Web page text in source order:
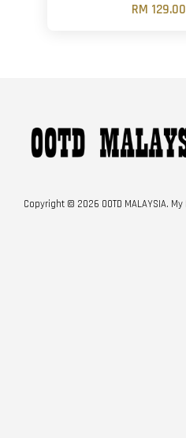
RM 129.00
Copyright © 2026 OOTD MALAYSIA.